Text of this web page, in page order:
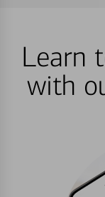
Learn
with